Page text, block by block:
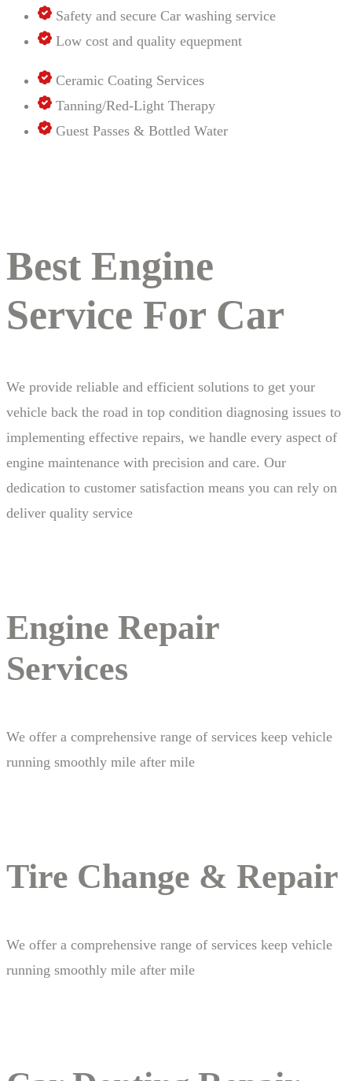
Safety and secure Car washing service
Low cost and quality equepment
Ceramic Coating Services
Tanning/Red-Light Therapy
Guest Passes & Bottled Water
Best Engine
Service For Car
We provide reliable and efficient solutions to get your
vehicle back the road in top condition diagnosing issues to
implementing effective repairs, we handle every aspect of
engine maintenance with precision and care. Our
dedication to customer satisfaction means you can rely on
deliver quality service
Engine Repair
Services
We offer a comprehensive range of services keep vehicle
running smoothly mile after mile
Tire Change & Repair
We offer a comprehensive range of services keep vehicle
running smoothly mile after mile